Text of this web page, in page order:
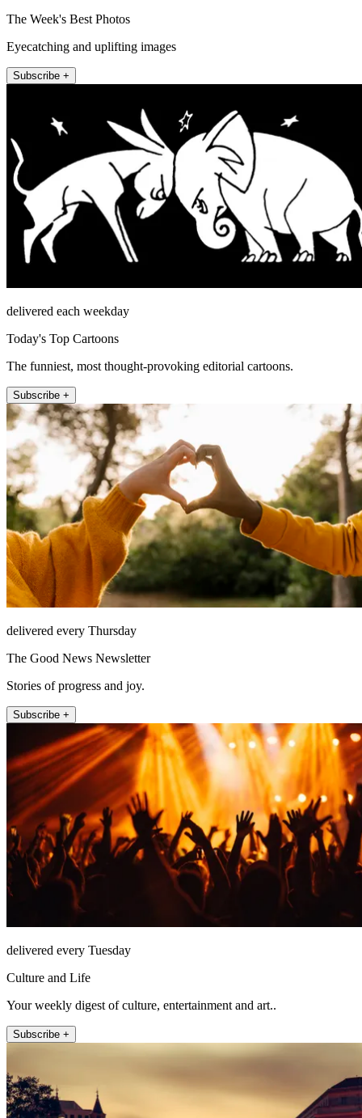
The Week's Best Photos
Eyecatching and uplifting images
Subscribe +
delivered each weekday
Today's Top Cartoons
The funniest, most thought-provoking editorial cartoons.
Subscribe +
delivered every Thursday
The Good News Newsletter
Stories of progress and joy.
Subscribe +
delivered every Tuesday
Culture and Life
Your weekly digest of culture, entertainment and art..
Subscribe +